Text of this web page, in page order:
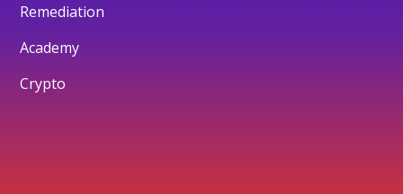
Remediation
Academy
Crypto